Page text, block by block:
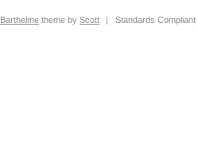
Barthelme theme byScott | Standards Compliant